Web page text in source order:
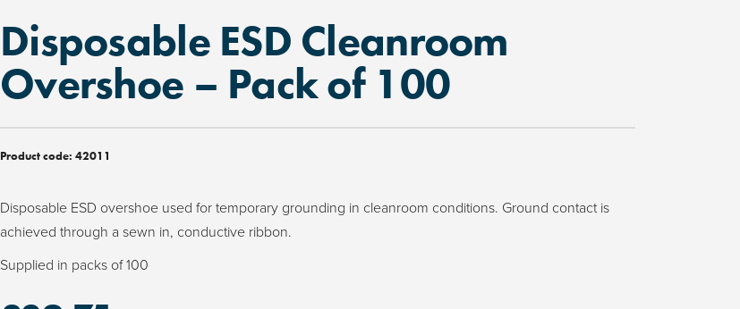
Disposable ESD Cleanroom
Overshoe – Pack of 100
Product code: 42011
Disposable ESD overshoe used for temporary grounding in cleanroom conditions. Ground contact is
achieved through a sewn in, conductive ribbon.
Supplied in packs of 100